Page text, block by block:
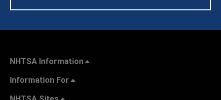
NHTSA Information
Information For